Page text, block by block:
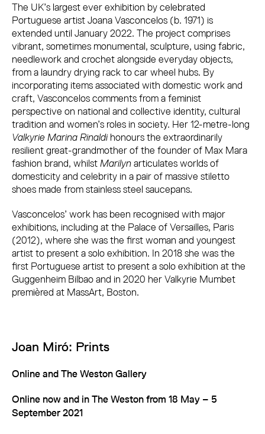
The UK’s largest ever exhibition by celebrated
Portuguese artist Joana Vasconcelos (b. 1971) is
extended until January 2022. The project comprises
vibrant, sometimes monumental, sculpture, using fabric,
needlework and crochet alongside everyday objects,
from a laundry drying rack to car wheel hubs. By
incorporating items associated with domestic work and
craft, Vasconcelos comments from a feminist
perspective on national and collective identity, cultural
tradition and women’s roles in society. Her 12-metre-long
Valkyrie Marina Rinaldihonours the extraordinarily
resilient great-grandmother of the founder of Max Mara
fashion brand, whilstMarilynarticulates worlds of
domesticity and celebrity in a pair of massive stiletto
shoes made from stainless steel saucepans.
Vasconcelos’ work has been recognised with major
exhibitions, including at the Palace of Versailles, Paris
(2012), where she was the first woman and youngest
artist to present a solo exhibition. In 2018 she was the
first Portuguese artist to present a solo exhibition at the
Guggenheim Bilbao and in 2020 her Valkyrie Mumbet
premièred at MassArt, Boston.
Joan Miró: Prints
Online and The Weston Gallery
Online now and in The Weston from 18 May – 5
September 2021